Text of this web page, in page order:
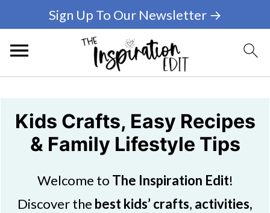
Sign Up To Our Newsletter →
Kids Crafts, Easy Recipes
& Family Lifestyle Tips
Welcome to The Inspiration Edit!
Discover the best kids’ crafts, activities,